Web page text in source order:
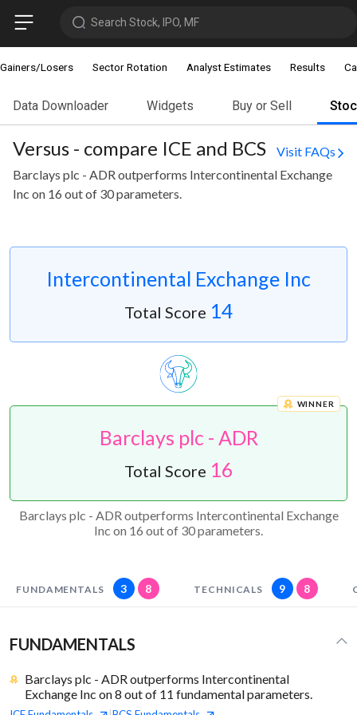
Search Stock, IPO, MF
Gainers/Losers Sector Rotation Analyst Estimates Results
Data Downloader Widgets Buy or Sell
Versus - compare ICE and BCS
Visit FAQs
Barclays plc - ADR outperforms Intercontinental Exchange
Inc on 16 out of 30 parameters.
Intercontinental Exchange Inc
Total Score 14
Barclays plc - ADR
WINNER
Total Score 16
Barclays plc - ADR outperforms Intercontinental Exchange
Inc on 16 out of 30 parameters.
FUNDAMENTALS 3 8 TECHNICALS 9 8
FUNDAMENTALS
Barclays plc - ADR outperforms Intercontinental
Exchange Inc on 8 out of 11 fundamental parameters.